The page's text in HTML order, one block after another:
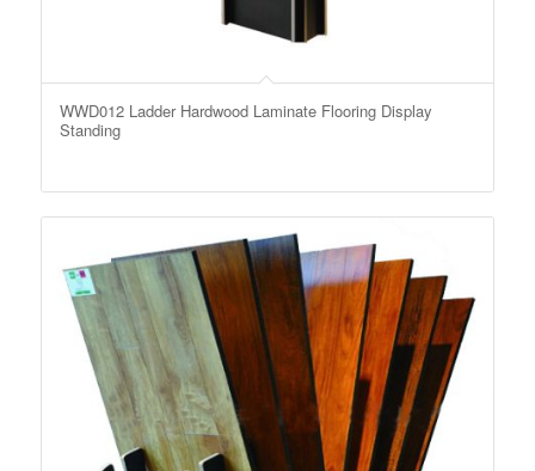
WWD012 Ladder Hardwood Laminate Flooring Display
Standing